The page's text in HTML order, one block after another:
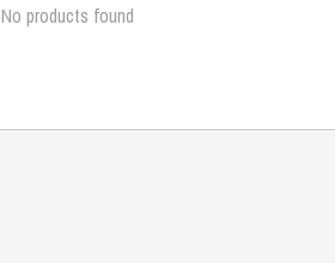
No products found